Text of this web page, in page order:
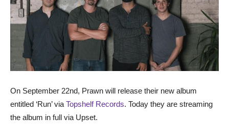
On September 22nd, Prawn will release their new album
entitled ‘Run’ viaTopshelf Records. Today they are streaming
the album in full via Upset.